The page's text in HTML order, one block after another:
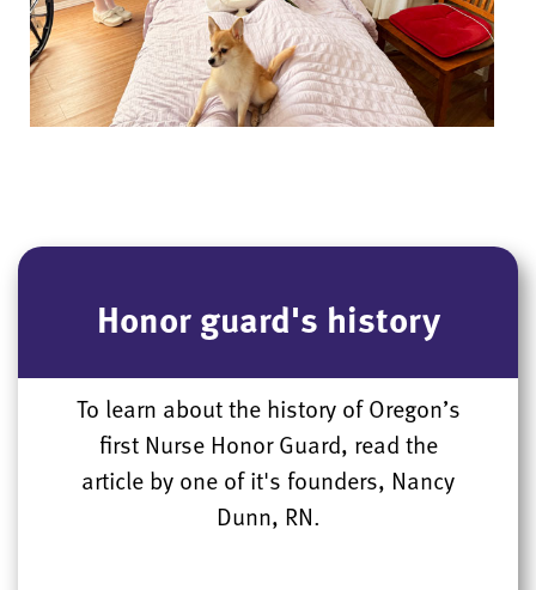
Honor guard's history
To learn about the history of Oregon’s
first Nurse Honor Guard, read the
article by one of it's founders, Nancy
Dunn, RN.